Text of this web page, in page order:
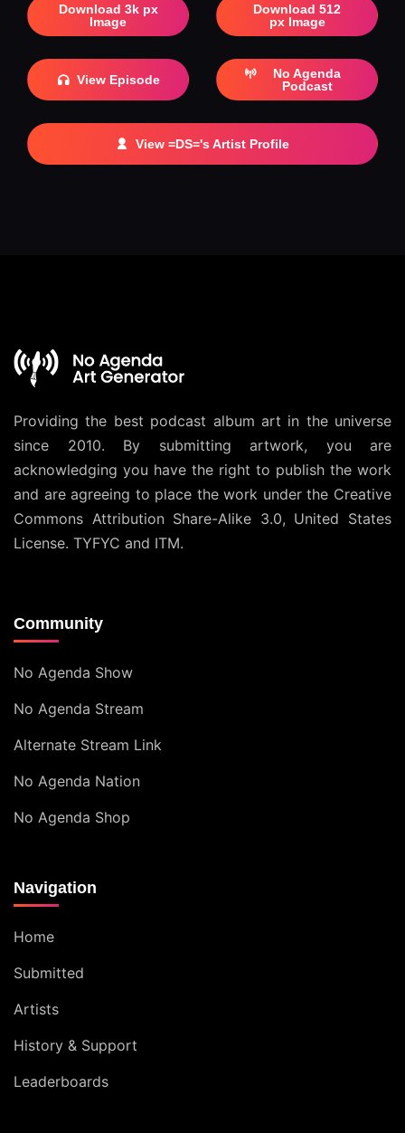
Download 3k px
Image
Download 512
px Image
View Episode
No Agenda
Podcast
View =DS='s Artist Profile
Providing the best podcast album art in the universe
since 2010. By submitting artwork, you are
acknowledging you have the right to publish the work
and are agreeing to place the work under the Creative
Commons Attribution Share-Alike 3.0, United States
License. TYFYC and ITM.
Community
No Agenda Show
No Agenda Stream
Alternate Stream Link
No Agenda Nation
No Agenda Shop
Navigation
Home
Submitted
Artists
History & Support
Leaderboards